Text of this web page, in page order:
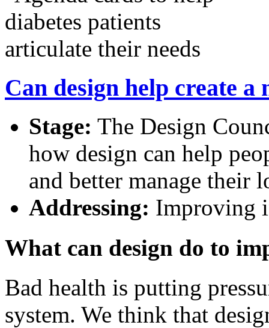
Can design help create
Stage: The Design
how design can help
and better manage their
Addressing: Improving
What can design do to
Bad health is putting
system. We think that